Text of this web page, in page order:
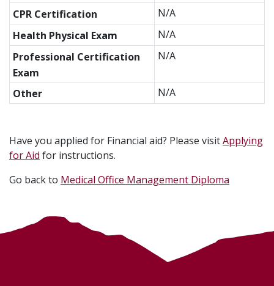
CPR Certification
N/A
Health Physical Exam
N/A
Professional Certification
Exam
N/A
Other N/A
Have you applied for Financial aid? Please visitApplying
for Aid for instructions.
Go back to Medical Office Management Diploma